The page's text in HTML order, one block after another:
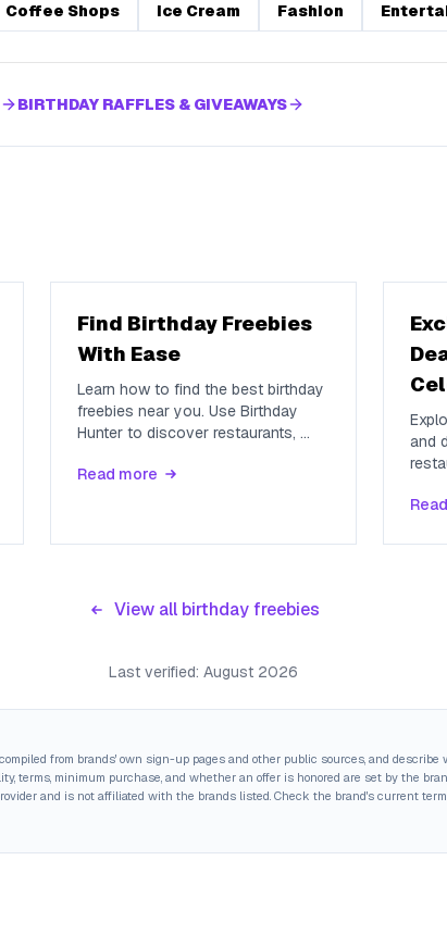
Coffee Shops Ice Cream Fashion
BIRTHDAY RAFFLES & GIVEAWAYS
Find Birthday Freebies
With Ease
Learn how to find the best birthday
freebies near you. Use Birthday
Hunter to discover restaurants, ...
Read more
and
View all birthday freebies
Last verified: August 2026
from brands' own sign-up pages and other public sources, and describe
terms, minimum purchase, and whether an offer is honored are set by the
and is not affiliated with the brands listed. Check the brand's current